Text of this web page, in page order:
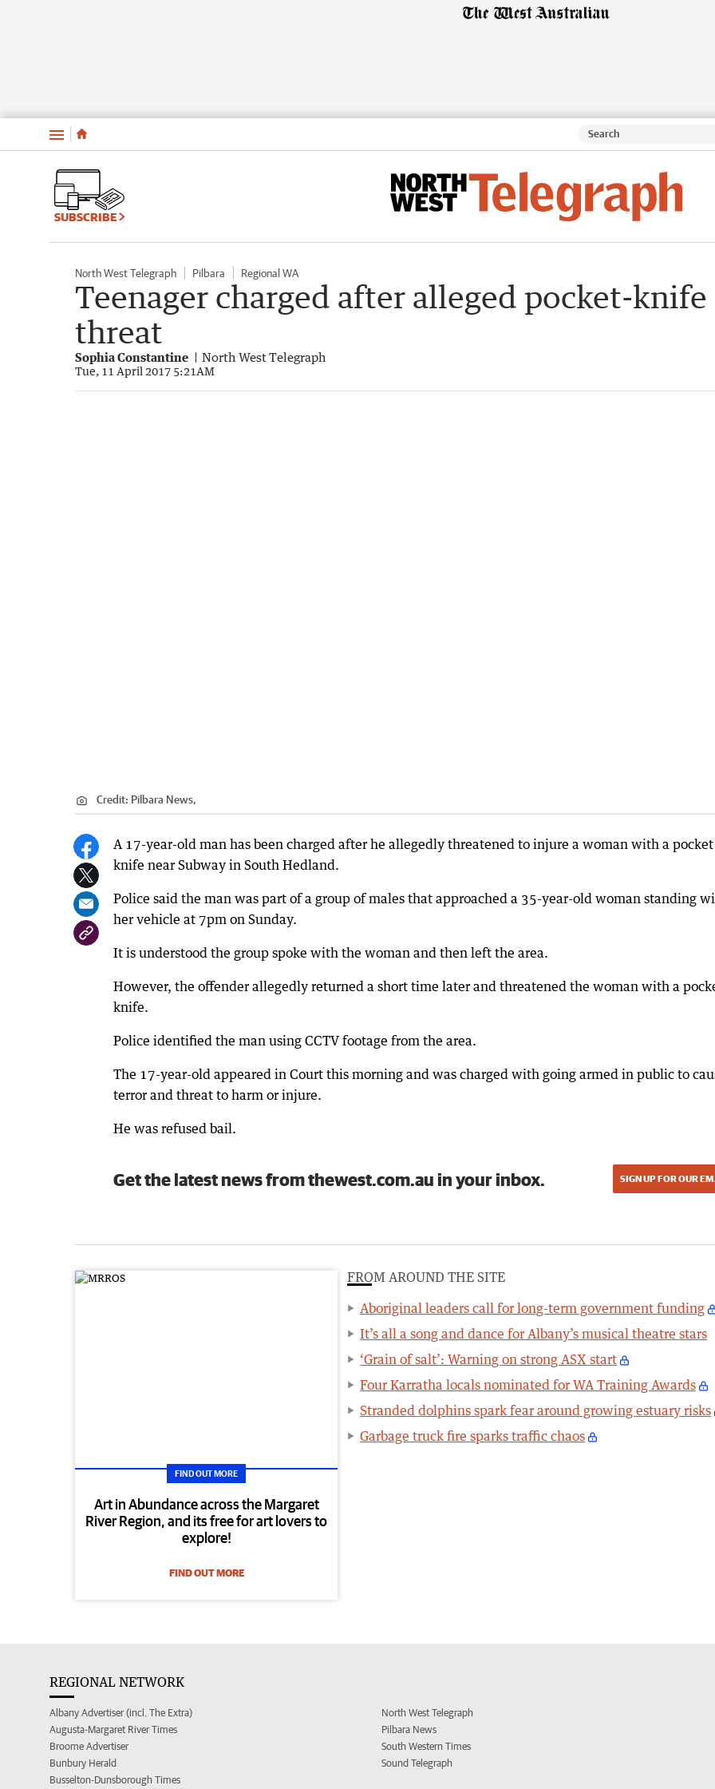
Menu
SUBSCRIBE
North West Telegraph Pilbara Regional WA
Teenager charged after alleged pocket-knife
threat
Sophia Constantine North West Telegraph
Tue, 11 April 2017 5:21AM
Credit: Pilbara News,
A 17-year-old man has been charged after he allegedly threatened to injure a woman with a pocket
knife near Subway in South Hedland.
Police said the man was part of a group of males that approached a 35-year-old woman standing
her vehicle at 7pm on Sunday.
It is understood the group spoke with the woman and then left the area.
However, the offender allegedly returned a short time later and threatened the woman with a
knife.
Police identified the man using CCTV footage from the area.
The 17-year-old appeared in Court this morning and was charged with going armed in public to
terror and threat to harm or injure.
He was refused bail.
Get the latest news from thewest.com.au in your inbox. SIGN UP FOR OUR
FIND OUT MORE
Art in Abundance across the Margaret
River Region, and its free for art lovers to
explore!
FIND OUT MORE
FROM AROUND THE SITE
Aboriginal leaders call for long-term government funding
It’s all a song and dance for Albany’s musical theatre stars
‘Grain of salt’: Warning on strong ASX start
Four Karratha locals nominated for WA Training Awards
Stranded dolphins spark fear around growing estuary risks
Garbage truck fire sparks traffic chaos
REGIONAL NETWORK
Albany Advertiser (incl. The Extra)
Augusta-Margaret River Times
Broome Advertiser
Bunbury Herald
Busselton-Dunsborough Times
North West Telegraph
Pilbara News
South Western Times
Sound Telegraph